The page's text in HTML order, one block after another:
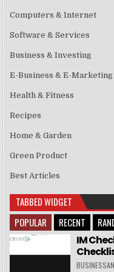
Computers & Internet
Software & Services
Business & Investing
E-Business & E-Marketing
Health & Fitness
Recipes
Home & Garden
Green Product
Best Articles
TABBED WIDGET
POPULAR
RECENT
IM